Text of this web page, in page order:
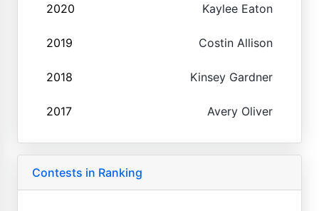
2020 Kaylee Eaton
2019 Costin Allison
2018 Kinsey Gardner
2017 Avery Oliver
Contests in Ranking